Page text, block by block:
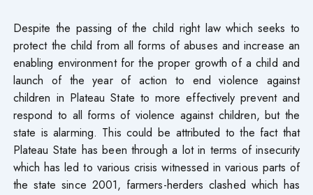
Despite the passing of the child right law which seeks to
protect the child from all forms of abuses and increase an
enabling environment for the proper growth of a child and
launch of the year of action to end violence against
children in Plateau State to more effectively prevent and
respond to all forms of violence against children, but the
state is alarming. This could be attributed to the fact that
Plateau State has been through a lot in terms of insecurity
which has led to various crisis witnessed in various parts of
the state since 2001, farmers-herders clashed which has